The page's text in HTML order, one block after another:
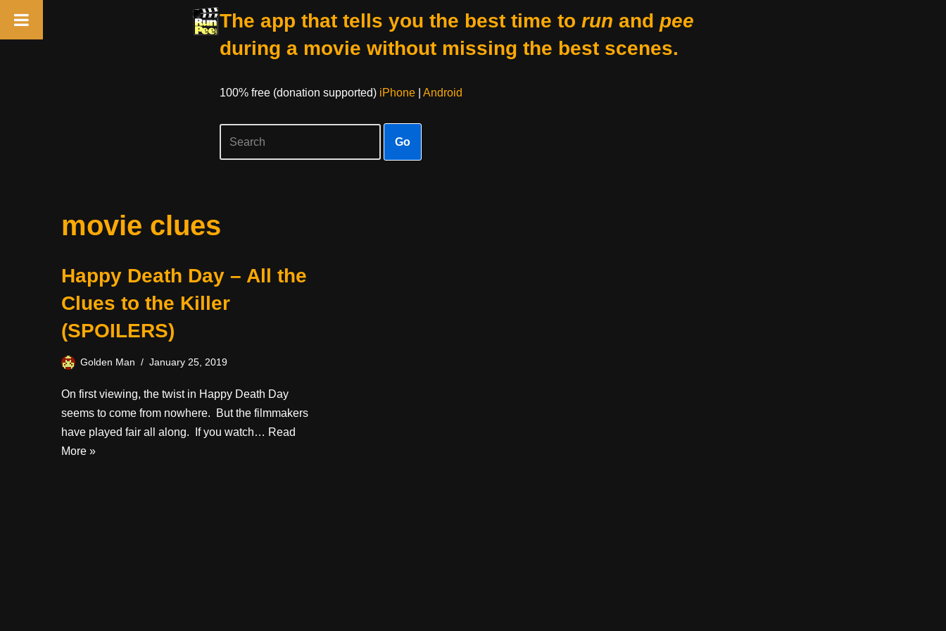
The app that tells you the best time to run and pee
during a movie without missing the best scenes.
100% free (donation supported) iPhone| Android
Go
movie clues
Happy Death Day – All the
Clues to the Killer
(SPOILERS)
Golden Man January 25, 2019
On first viewing, the twist in Happy Death Day
seems to come from nowhere. But the filmmakers
have played fair all along. If you watch… Read
More »